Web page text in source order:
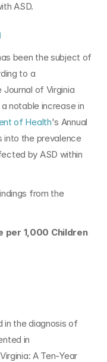
ASD.
been the subject of
to a
of Virginia
notable increase in
of Health's Annual
into the prevalence
by ASD within
from the
per 1,000 Children
in the diagnosis of
in
A Ten-Year